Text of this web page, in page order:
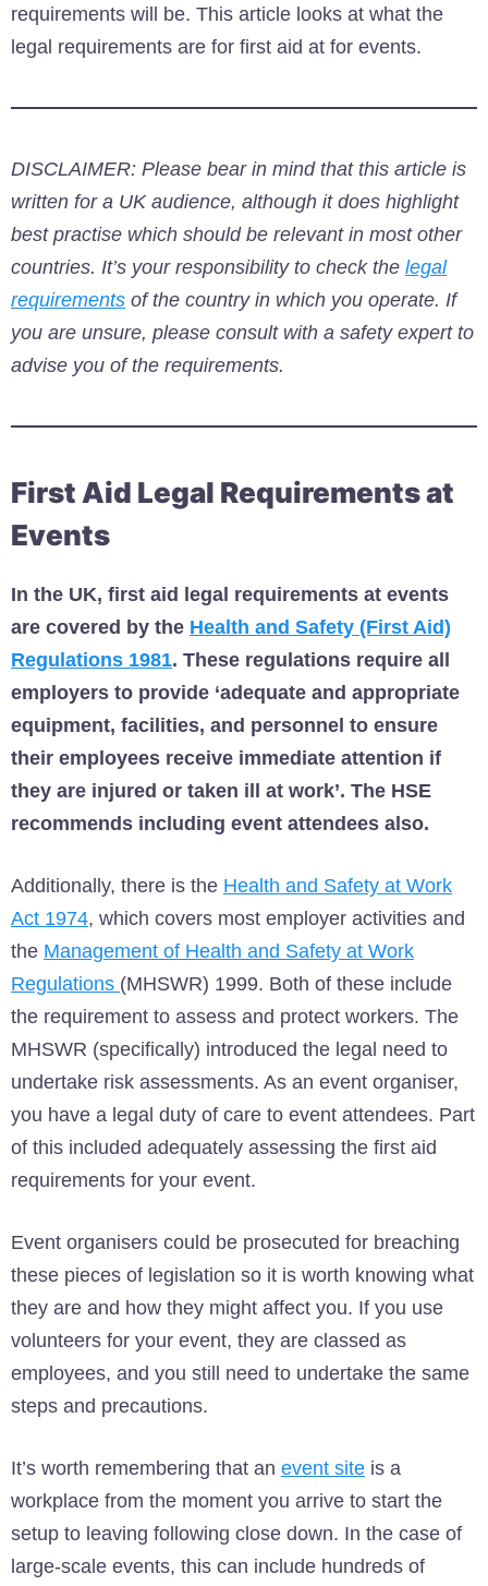
requirements will be. This article looks at what the
legal requirements are for first aid at for events.
DISCLAIMER: Please bear in mind that this article is
written for a UK audience, although it does highlight
best practise which should be relevant in most other
countries. It’s your responsibility to check the legal
requirements of the country in which you operate. If
you are unsure, please consult with a safety expert to
advise you of the requirements.
First Aid Legal Requirements at
Events
In the UK, first aid legal requirements at events
are covered by the Health and Safety (First Aid)
Regulations 1981. These regulations require all
employers to provide ‘adequate and appropriate
equipment, facilities, and personnel to ensure
their employees receive immediate attention if
they are injured or taken ill at work’. The HSE
recommends including event attendees also.
Additionally, there is the Health and Safety at Work
Act 1974, which covers most employer activities and
the Management of Health and Safety at Work
Regulations (MHSWR) 1999. Both of these include
the requirement to assess and protect workers. The
MHSWR (specifically) introduced the legal need to
undertake risk assessments. As an event organiser,
you have a legal duty of care to event attendees. Part
of this included adequately assessing the first aid
requirements for your event.
Event organisers could be prosecuted for breaching
these pieces of legislation so it is worth knowing what
they are and how they might affect you. If you use
volunteers for your event, they are classed as
employees, and you still need to undertake the same
steps and precautions.
It’s worth remembering that an event site is a
workplace from the moment you arrive to start the
setup to leaving following close down. In the case of
large-scale events, this can include hundreds of